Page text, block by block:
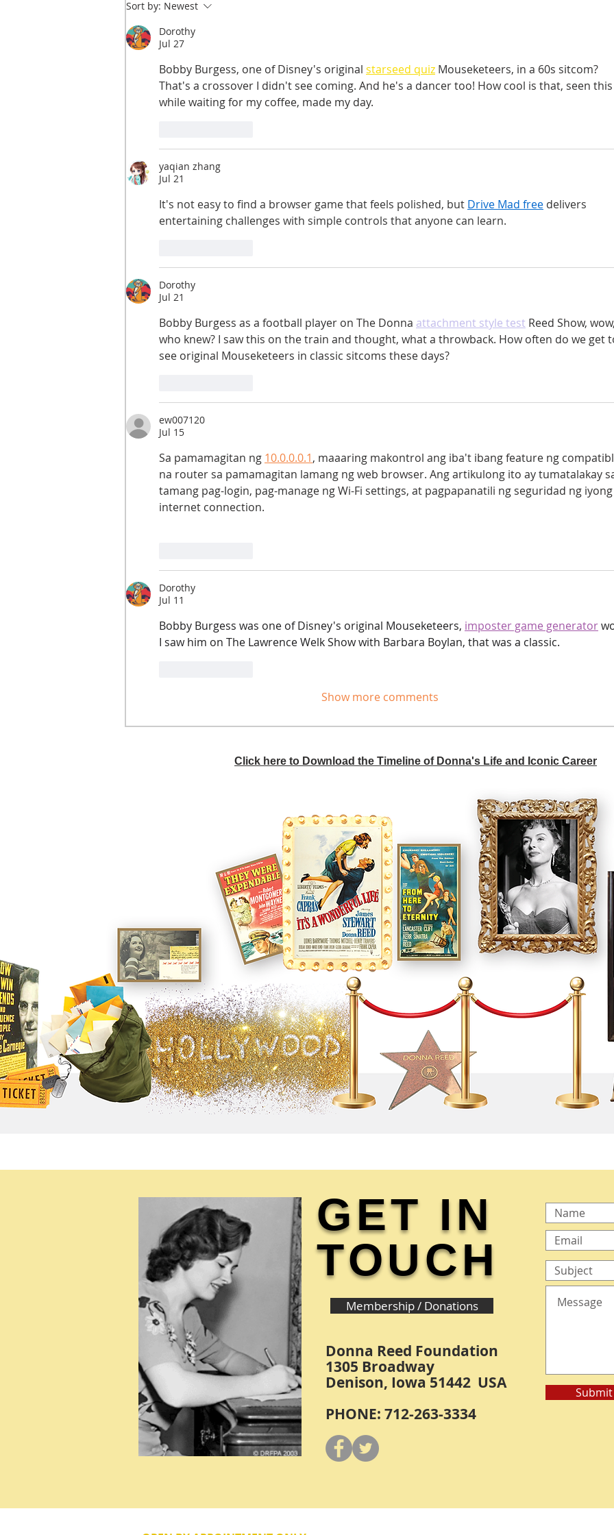
Sort by: Newest
Dorothy
Jul 27
Bobby Burgess, one of Disney's original starseed quiz Mouseketeers, in a 60s sitcom?
That's a crossover I didn't see coming. And he's a dancer too! How cool is that, seen
while waiting for my coffee, made my day.
yaqian zhang
Jul 21
It's not easy to find a browser game that feels polished, but Drive Mad free delivers
entertaining challenges with simple controls that anyone can learn.
Dorothy
Jul 21
Bobby Burgess as a football player on The Donna attachment style test Reed Show,
who knew? I saw this on the train and thought, what a throwback. How often do we get
see original Mouseketeers in classic sitcoms these days?
ew007120
Jul 15
Sa pamamagitan ng 10.0.0.0.1, maaaring makontrol ang iba't ibang feature ng
na router sa pamamagitan lamang ng web browser. Ang artikulong ito ay tumatalakay
tamang pag-login, pag-manage ng Wi-Fi settings, at pagpapanatili ng seguridad ng
internet connection.
Dorothy
Jul 11
Bobby Burgess was one of Disney's original Mouseketeers, imposter game generator
I saw him on The Lawrence Welk Show with Barbara Boylan, that was a classic.
Show more comments
Click here to Download the Timeline of Donna's Life and Iconic Career
GET IN
TOUCH
Membership / Donations
Donna Reed Foundation
1305 Broadway
Denison, Iowa 51442 USA
PHONE: 712-263-3334
Submit